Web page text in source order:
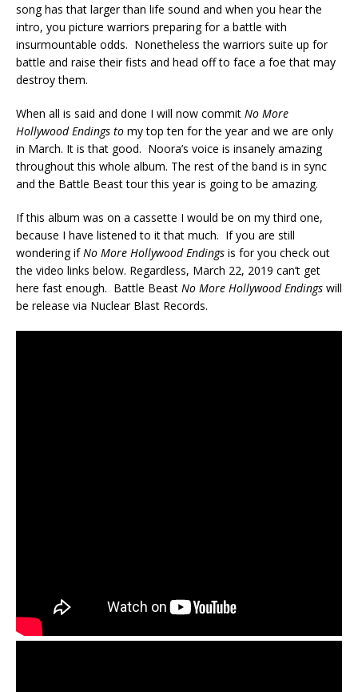
song has that larger than life sound and when you hear the
intro, you picture warriors preparing for a battle with
insurmountable odds. Nonetheless the warriors suite up for
battle and raise their fists and head off to face a foe that may
destroy them.
When all is said and done I will now commit No More
Hollywood Endings to my top ten for the year and we are only
in March. It is that good. Noora’s voice is insanely amazing
throughout this whole album. The rest of the band is in sync
and the Battle Beast tour this year is going to be amazing.
If this album was on a cassette I would be on my third one,
because I have listened to it that much. If you are still
wondering ifNo More Hollywood Endings is for you check out
the video links below. Regardless, March 22, 2019 can’t get
here fast enough. Battle Beast No More Hollywood Endings will
be release via Nuclear Blast Records.